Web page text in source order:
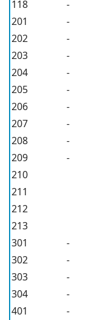
118
-
201
-
202
-
203
-
204
-
205
-
206
-
207
-
208
-
209
-
210
211
212
213
301
-
302
-
303
-
304
-
401
-